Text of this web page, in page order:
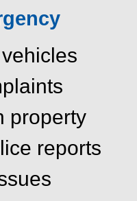
property
reports